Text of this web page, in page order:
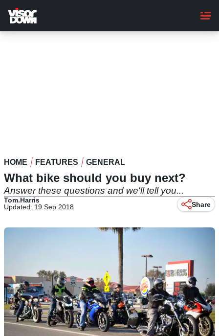
main
content
HOME FEATURES GENERAL
What bike should you buy next?
Answer these questions and we'll tell you...
Tom.Harris
Updated: 19 Sep 2018
Share